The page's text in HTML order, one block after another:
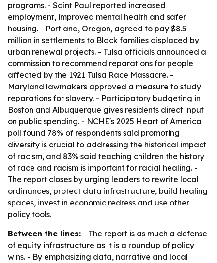
programs. - Saint Paul reported increased
employment, improved mental health and safer
housing. - Portland, Oregon, agreed to pay $8.5
million in settlements to Black families displaced by
urban renewal projects. - Tulsa officials announced a
commission to recommend reparations for people
affected by the 1921 Tulsa Race Massacre. -
Maryland lawmakers approved a measure to study
reparations for slavery. - Participatory budgeting in
Boston and Albuquerque gives residents direct input
on public spending. - NCHE's 2025 Heart of America
poll found 78% of respondents said promoting
diversity is crucial to addressing the historical impact
of racism, and 83% said teaching children the history
of race and racism is important for racial healing. -
The report closes by urging leaders to rewrite local
ordinances, protect data infrastructure, build healing
spaces, invest in economic redress and use other
policy tools.
Between the lines: - The report is as much a defense
of equity infrastructure as it is a roundup of policy
wins. - By emphasizing data, narrative and local